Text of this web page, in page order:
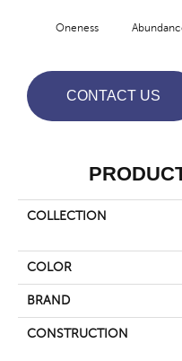
Oneness
CONTACT US
COLLECTION
COLOR
BRAND
CONSTRUCTION